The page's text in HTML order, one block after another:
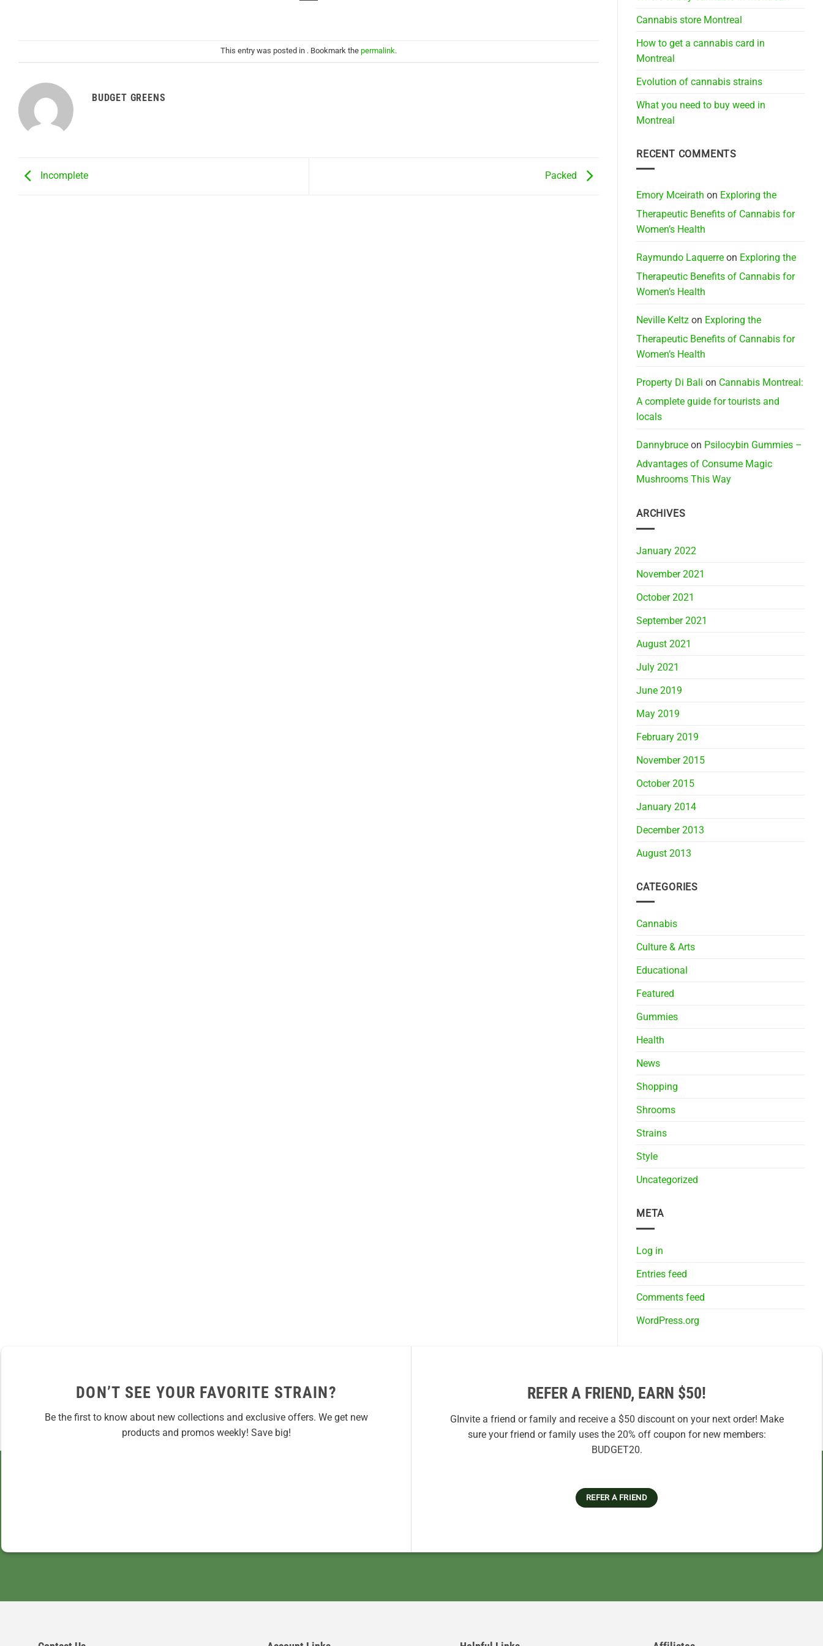
This entry was posted in . Bookmark the permalink.
BUDGET GREENS
Incomplete Packed
Cannabis store Montreal
How to get a cannabis card in
Montreal
Evolution of cannabis strains
What you need to buy weed in
Montreal
RECENT COMMENTS
Emory Mceirath on Exploring the
Therapeutic Benefits of Cannabis for
Women’s Health
Raymundo Laquerre on Exploring the
Therapeutic Benefits of Cannabis for
Women’s Health
Neville Keltz on Exploring the
Therapeutic Benefits of Cannabis for
Women’s Health
Property Di Bali on Cannabis Montreal:
A complete guide for tourists and
locals
Dannybruce on Psilocybin Gummies –
Advantages of Consume Magic
Mushrooms This Way
ARCHIVES
January 2022
November 2021
October 2021
September 2021
August 2021
July 2021
June 2019
May 2019
February 2019
November 2015
October 2015
January 2014
December 2013
August 2013
CATEGORIES
Cannabis
Culture & Arts
Educational
Featured
Gummies
Health
News
Shopping
Shrooms
Strains
Style
Uncategorized
META
Log in
Entries feed
Comments feed
WordPress.org
DON’T SEE YOUR FAVORITE STRAIN?
Be the first to know about new collections and exclusive offers. We get new
products and promos weekly! Save big!
REFER A FRIEND, EARN $50!
GInvite a friend or family and receive a $50 discount on your next order! Make
sure your friend or family uses the 20% off coupon for new members:
BUDGET20.
REFER A FRIEND